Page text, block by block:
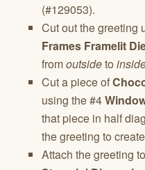
(#129053).
Cut out the greeting
Frames Framelit
fromoutsideto
Cut a piece of
using the #4
that piece in half
the greeting to
Attach the greeting